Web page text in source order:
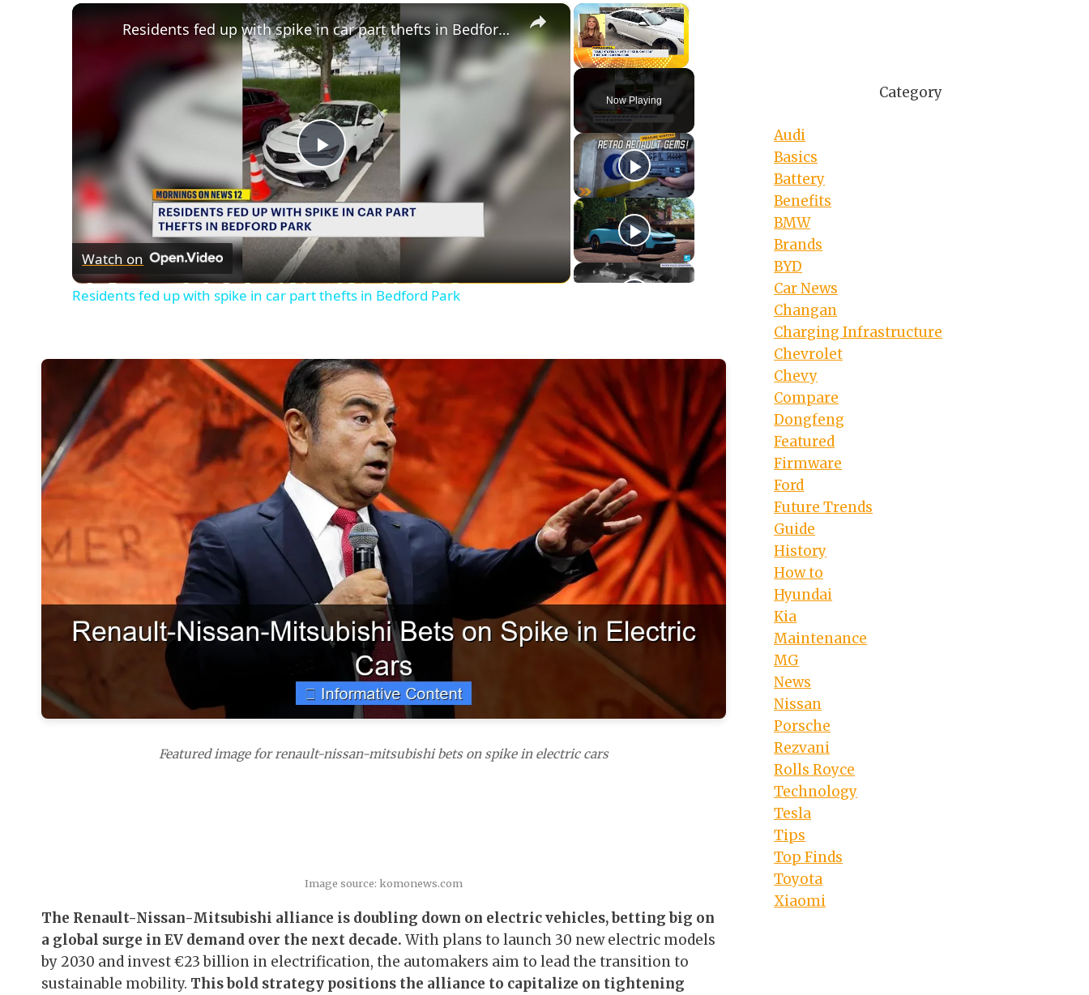
×
Unmute
Now Playing
×
Play
Video
Residents fed up with spike in car part thefts in Bedford Park
Watch on
Residents fed up with spike in car part thefts in Bedford Park
Featured image for renault-nissan-mitsubishi bets on spike in electric cars
Image source: komonews.com
The Renault-Nissan-Mitsubishi alliance is doubling down on electric vehicles, betting big on
a global surge in EV demand over the next decade. With plans to launch 30 new electric models
by 2030 and invest €23 billion in electrification, the automakers aim to lead the transition to
sustainable mobility. This bold strategy positions the alliance to capitalize on tightening
Category
Audi
Basics
Battery
Benefits
BMW
Brands
BYD
Car News
Changan
Charging Infrastructure
Chevrolet
Chevy
Compare
Dongfeng
Featured
Firmware
Ford
Future Trends
Guide
History
How to
Hyundai
Kia
Maintenance
MG
News
Nissan
Porsche
Rezvani
Rolls Royce
Technology
Tesla
Tips
Top Finds
Toyota
Xiaomi